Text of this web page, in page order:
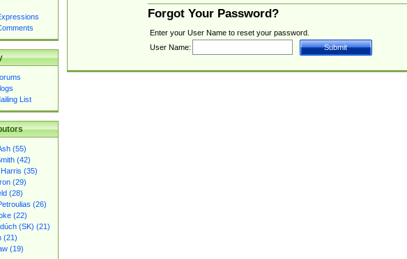
List
(55)
(42)
(35)
(29)
(28)
(26)
(22)
(SK) (21)
(21)
(19)
Forgot Your Password?
Enter your User Name to reset your password.
User Name: